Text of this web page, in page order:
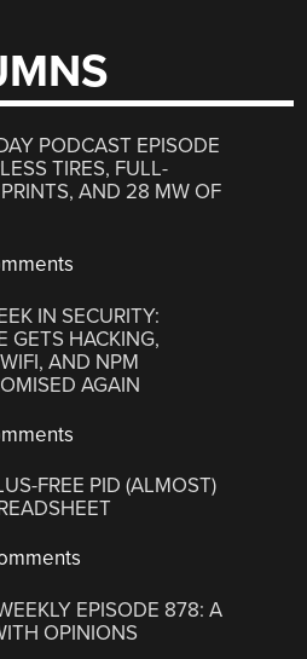
PODCAST EPISODE
TIRES, FULL-
AND 28 MW OF
IN SECURITY:
GETS HACKING,
AND NPM
AGAIN
FREE PID (ALMOST)
EPISODE 878: A
OPINIONS